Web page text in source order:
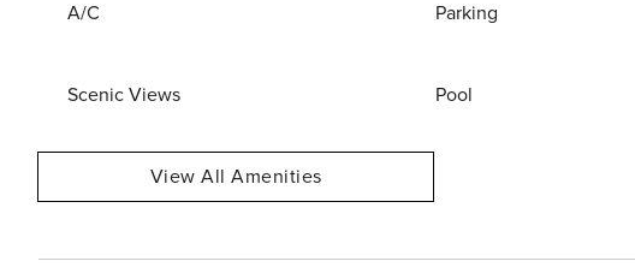
A/C Parking
Scenic Views Pool
View All Amenities